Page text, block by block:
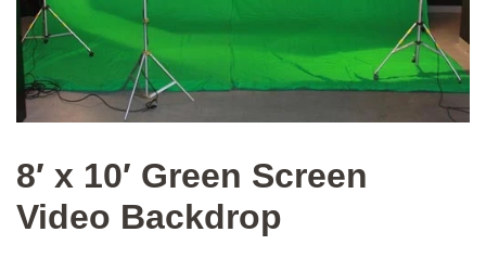
8′ x 10′ Green Screen
Video Backdrop